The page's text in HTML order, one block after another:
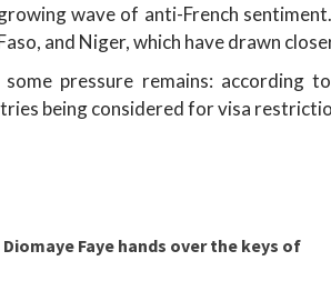
wave of anti-French
and Niger, which have drawn
some pressure remains: according to
being considered for visa
Faye hands over the keys of